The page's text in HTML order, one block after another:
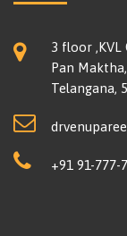
3 floor
Pan
Telangana,
+91 91-777-